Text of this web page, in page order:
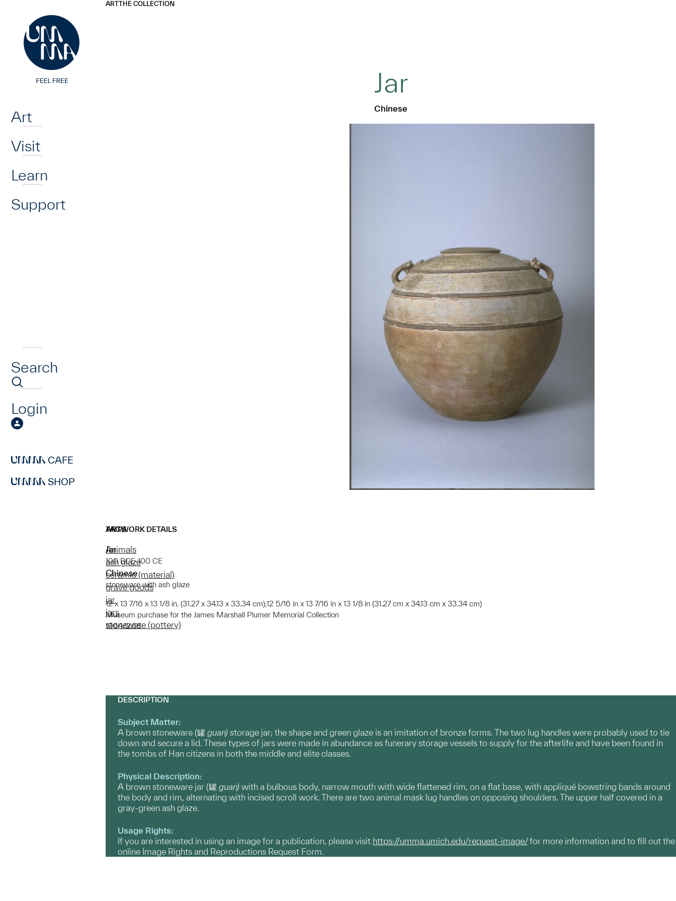
Art
Visit
Learn
Support
Search
Login
CAFE
SHOP
ARTTHE COLLECTION
Jar
Chinese
ARTWORK DETAILS
Jar
100 BCE-100 CE
Chinese
stoneware with ash glaze
12 x 13 7/16 x 13 1/8 in. (31.27 x 34.13 x 33.34 cm);12 5/16 in x 13 7/16 in x 13 1/8 in (31.27 cm x 34.13 cm x 33.34 cm)
Museum purchase for the James Marshall Plumer Memorial Collection
1964/2.68
TAGS
Animals
ash glaze
ceramic (material)
grave goods
jar
jars
stoneware (pottery)
DESCRIPTION
Subject Matter:
A brown stoneware (罐 guan) storage jar; the shape and green glaze is an imitation of bronze forms. The two lug handles were probably used to tie
down and secure a lid. These types of jars were made in abundance as funerary storage vessels to supply for the afterlife and have been found in
the tombs of Han citizens in both the middle and elite classes.
Physical Description:
A brown stoneware jar (罐 guan) with a bulbous body, narrow mouth with wide flattened rim, on a flat base, with appliqué bowstring bands around
the body and rim, alternating with incised scroll work. There are two animal mask lug handles on opposing shoulders. The upper half covered in a
gray-green ash glaze.
Usage Rights:
If you are interested in using an image for a publication, please visit https://umma.umich.edu/request-image/for more information and to fill out the
online Image Rights and Reproductions Request Form.